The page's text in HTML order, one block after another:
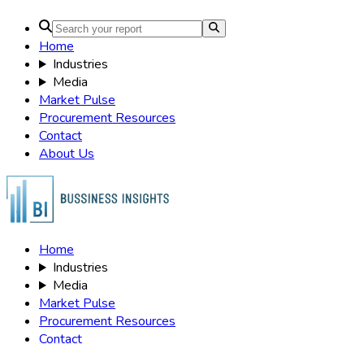
ESS Market: by Type (Water Cooling,
Immersion Cooling, Direct-to-Chip
Cooling, Indirect Cooling, Hybrid
Cooling, Others), Application (Grid
Energy Storage, Renewable
Integration, Peak Shaving, Load
Shifting, Microgrid, Backup Power),
Distribution Channels (Direct Sales,
Distributors, Online, EPC Contractors,
System Integrators, Others),
Technology (Lithium-ion, Flow
Battery, Sodium-Sulfur, Lead-Acid,
Advanced Battery, Others),